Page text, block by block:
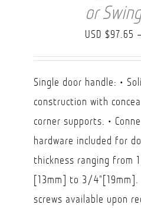
or
USD $97.65 –
Single door handle: •
construction with
corner supports. •
hardware included for
thickness ranging from
[13mm] to 3/
screws available upon